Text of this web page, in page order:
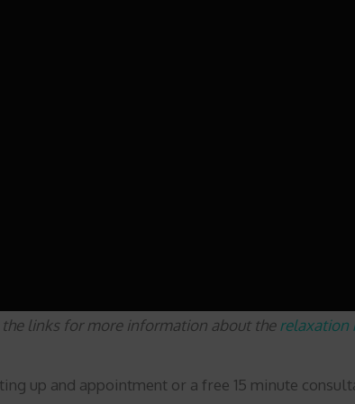
links for more information about therelaxation
up and appointment or a free 15 minute